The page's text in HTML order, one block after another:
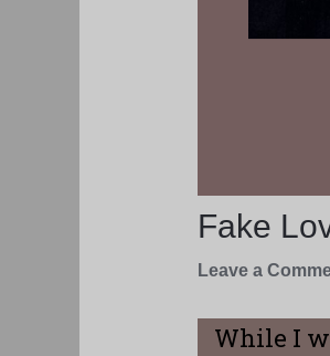
Fake
Leave a
While I